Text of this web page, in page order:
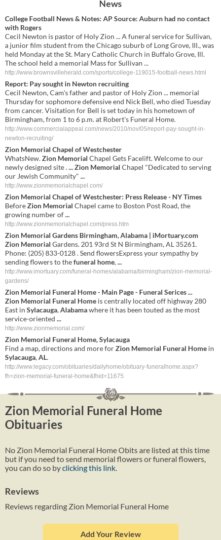
News
College Football News & Notes: AP Source: Auburn had no contact
with Rogers
Cecil Newton is pastor of Holy Zion ... A funeral service for Sullivan,
a junior film student from the Chicago suburb of Long Grove, Ill., was
held Monday at the St. Mary Catholic Church in Buffalo Grove, Ill.
The school held a memorial Mass for Sullivan ...
http://www.brownsvilleherald.com/sports/college-119015-football-news.html
Report: Pay sought in Newton recruiting
Cecil Newton, Cam's father and pastor of Holy Zion ... memorial
Thursday for sophomore defensive end Nick Bell, who died Tuesday
from cancer. Visitation for Bell is set today in his hometown of
Birmingham, from 1 to 6 p.m. at Robert's Funeral Home.
http://www.commercialappeal.com/news/2010/nov/05/report-pay-sought-in-
newton-recruiting/
Zion Memorial Chapel of Westchester
WhatsNew.Zion Memorial Chapel Gets Facelift. Welcome to our
newly designed site ....Zion Memorial Chapel "Dedicated to serving
our Jewish Community" ...
http://www.zionmemorialchapel.com/
Zion Memorial Chapel of Westchester: Press Release - NY Times
BeforeZion Memorial Chapel came to Boston Post Road, the
growing number of...
http://www.zionmemorialchapel.com/press.htm
Zion Memorial Gardens Birmingham, Alabama | iMortuary.com
Zion Memorial Gardens. 201 93rd St N Birmingham, AL 35261.
Phone: (205) 833-0128 . Send flowersExpress your sympathy by
sending flowers to thefuneral home,...
http://www.imortuary.com/funeral-homes/alabama/birmingham/zion-memorial-
gardens/
Zion Memorial Funeral Home- Main Page - Funeral Serices...
Zion Memorial Funeral Home is centrally located off highway 280
East in Sylacauga,Alabamawhere it has been touted as the most
service-oriented ...
http://www.zionmemorial.com/
Zion Memorial Funeral Home,Sylacauga
Find a map, directions and more forZion Memorial Funeral Home in
Sylacauga,AL.
http://www.legacy.com/obituaries/dailyhome/obituary-funeralhome.aspx?
fh=zion-memorial-funeral-home&fhid=11675
Zion Memorial Funeral Home
Obituaries
No Zion Memorial Funeral Home Obits are listed at this time
but if you need to send memorial flowers or funeral flowers,
you can do so byclicking this link
Reviews
Reviews regarding Zion Memorial Funeral Home
Add Your Review